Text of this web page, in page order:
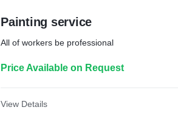
Painting service
All of workers be professional
Price Available on Request
View Details